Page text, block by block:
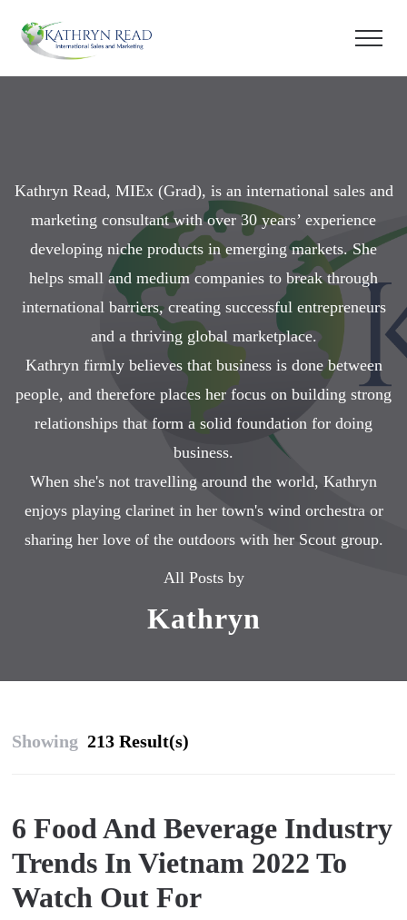
Kathryn Read, MIEx (Grad), is an international sales and
marketing consultant with over 30 years’ experience
developing niche products in emerging markets. She
helps small and medium companies to break through
international barriers, creating successful entrepreneurs
and a thriving global marketplace.
Kathryn firmly believes that business is done between
people, and therefore places her focus on building strong
relationships that form a solid foundation for doing
business.
When she's not travelling around the world, Kathryn
enjoys playing clarinet in her town's wind orchestra or
sharing her love of the outdoors with her Scout group.
All Posts by
Kathryn
Showing 213 Result(s)
6 Food And Beverage Industry
Trends In Vietnam 2022 To
Watch Out For